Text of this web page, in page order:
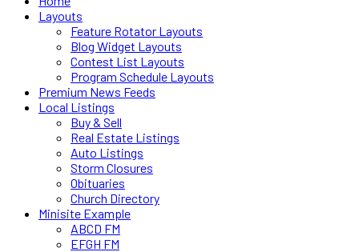
Layouts
Feature Rotator Layouts
Blog Widget Layouts
Contest List Layouts
Program Schedule Layouts
Premium News Feeds
Local Listings
Buy & Sell
Real Estate Listings
Auto Listings
Storm Closures
Obituaries
Church Directory
Minisite Example
ABCD FM
EFGH FM